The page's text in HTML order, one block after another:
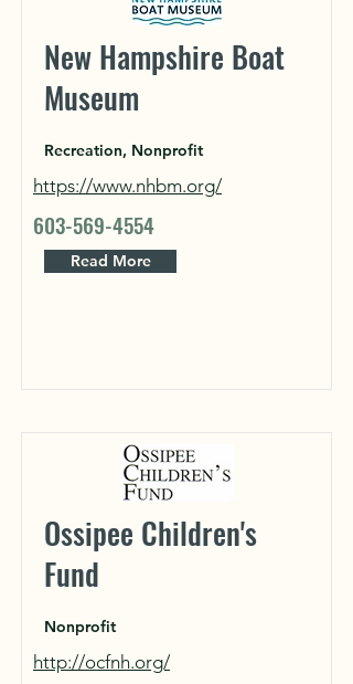
New Hampshire Boat
Museum
Recreation, Nonprofit
https://www.nhbm.org/
603-569-4554
Read More
Ossipee Children's
Fund
Nonprofit
http://ocfnh.org/